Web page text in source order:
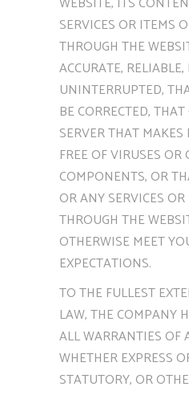
SERVICES OR ITEMS
THROUGH THE
ACCURATE,
UNINTERRUPTED,
BE CORRECTED,
SERVER THAT
FREE OF VIRUSES
COMPONENTS, OR
OR ANY SERVICES
THROUGH THE
OTHERWISE MEET
EXPECTATIONS.
TO THE FULLEST
LAW, THE COMPANY
ALL WARRANTIES OF
WHETHER EXPRESS
STATUTORY, OR